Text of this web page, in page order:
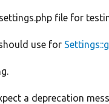
file for
use for
a deprecation